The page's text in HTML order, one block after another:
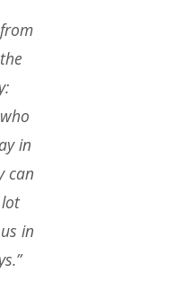
in
can
in